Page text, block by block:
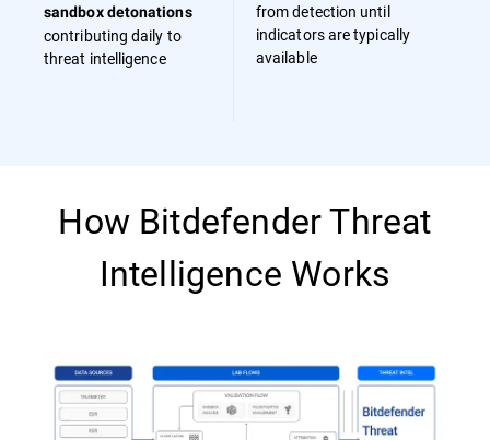
sandbox detonations
contributing daily to
threat intelligence
from detection until
indicators are typically
available
How Bitdefender Threat
Intelligence Works